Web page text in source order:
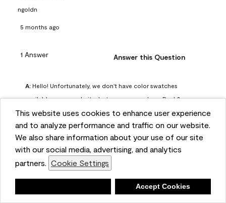
This website uses cookies to enhance user experience
and to analyze performance and traffic on our website.
We also share information about your use of our site
with our social media, advertising, and analytics
partners. Cookie Settings
Accept Cookies
ngoldn
5 months ago
1 Answer Answer this Question
A: Hello! Unfortunately, we don't have color swatches
available on our website, but you can purchase Peel &
Stick paint samples for $6.95 here:
https://www.benjaminmoore.com/en-us/product/peel-
and-stick-paint-sample-eggshell-1-sheet/PLST12. You can
also visit your local Benjamin Moore store for free color
chips.
4 months ago